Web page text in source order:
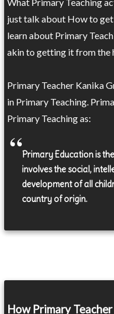
just talk about How to
learn about Primary
akin to getting it from the
Primary Teacher Kanika
in Primary Teaching.
Primary Teaching as:
Primary Education is
involves the social,
development of all
country of origin.
How Primary